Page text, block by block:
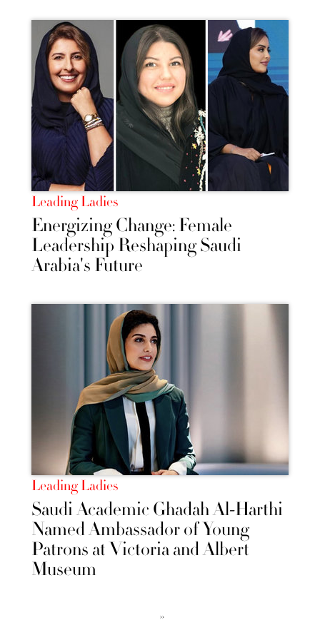
Leading Ladies
Energizing Change: Female
Leadership Reshaping Saudi
Arabia's Future
Leading Ladies
Saudi Academic Ghadah Al-Harthi
Named Ambassador of Young
Patrons at Victoria and Albert
Museum
››